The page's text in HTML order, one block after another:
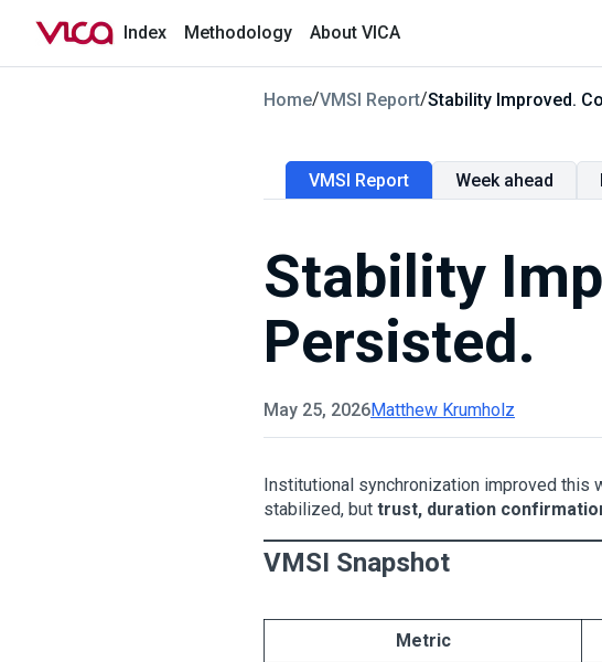
Index Methodology About VICA
Home/VMSI Report/Stability Improved.
VMSI Report Week ahead
Stability
Persisted.
May 25, 2026Matthew Krumholz
Institutional synchronization improved this
stabilized, but trust, duration
VMSI Snapshot
Metric